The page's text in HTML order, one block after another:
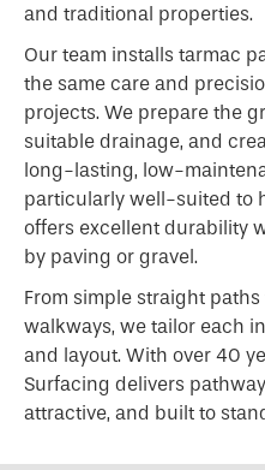
and traditional properties.
Our team installs tarmac
the same care and
projects. We prepare the
suitable drainage, and
long-lasting, low-
particularly well-suited to
offers excellent durability
by paving or gravel.
From simple straight
walkways, we tailor each
and layout. With over 40
Surfacing delivers
attractive, and built to